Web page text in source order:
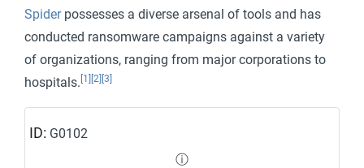
Spiderpossesses a diverse arsenal of tools and has
conducted ransomware campaigns against a variety
of organizations, ranging from major corporations to
hospitals. [1] [2] [3]
ID: G0102
ⓘ